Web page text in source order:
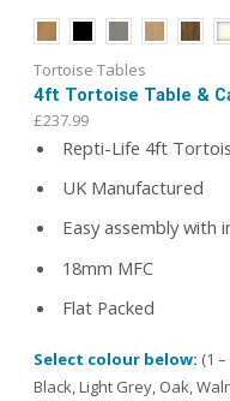
Tortoise Tables
4ft Tortoise Table &
£237.99
Repti-Life 4ft
UK Manufactured
Easy assembly with
18mm MFC
Flat Packed
Select colour below: (1
Black, Light Grey, Oak,